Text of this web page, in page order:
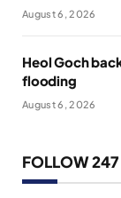
August 6, 2026
Heol Goch
flooding
August 6, 2026
FOLLOW 247